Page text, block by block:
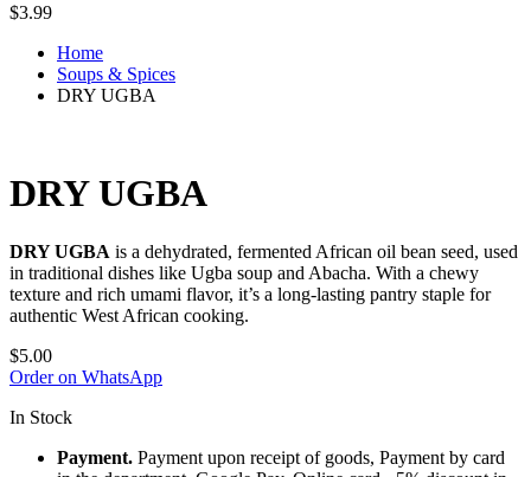
$3.99
Home
Soups & Spices
DRY UGBA
DRY UGBA
DRY UGBA is a dehydrated, fermented African oil bean seed, used
in traditional dishes like Ugba soup and Abacha. With a chewy
texture and rich umami flavor, it’s a long-lasting pantry staple for
authentic West African cooking.
$5.00
Order on WhatsApp
In Stock
Payment. Payment upon receipt of goods, Payment by card